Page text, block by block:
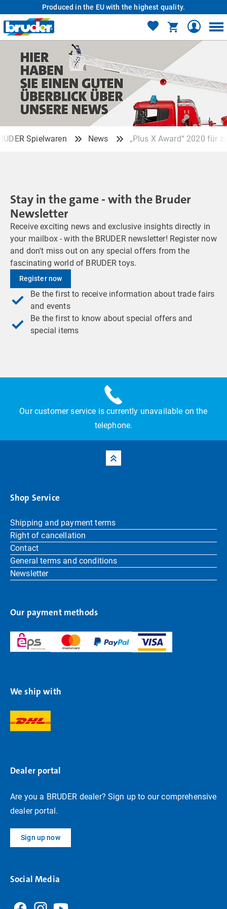
Produced in the EU with the highest quality.
Spielwaren News „Plus X Award“ 2020 für
Stay in the game - with the Bruder
Newsletter
Receive exciting news and exclusive insights directly in
your mailbox - with the BRUDER newsletter! Register now
and don't miss out on any special offers from the
fascinating world of BRUDER toys.
Register now
Be the first to receive information about trade fairs
and events
Be the first to know about special offers and
special items
Our customer service is currently unavailable on the
telephone.
Shop Service
Shipping and payment terms
Right of cancellation
Contact
General terms and conditions
Newsletter
Our payment methods
We ship with
Dealer portal
Are you a BRUDER dealer? Sign up to our comprehensive
dealer portal.
Sign up now
Social Media